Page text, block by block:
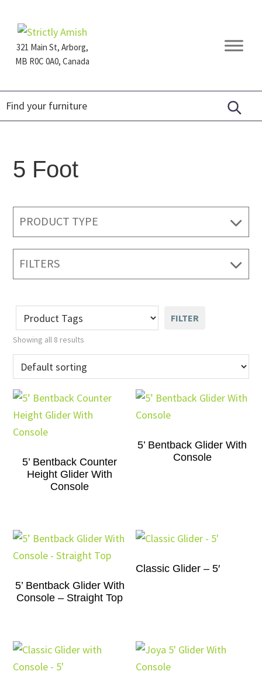
primary
navigation
main
content
footer321 Main St, Arborg,
MB R0C 0A0, Canada
Furniture
5 Foot
PRODUCT TYPE
FILTERS
FILTER
Showing all 8 results
5’ Bentback Counter
Height Glider With
Console
5’ Bentback Glider With
Console
5’ Bentback Glider With
Console – Straight Top
Classic Glider – 5′